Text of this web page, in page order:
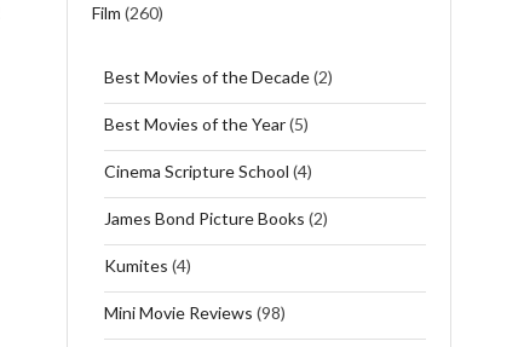
Film (260)
Best Movies of the Decade(2)
Best Movies of the Year(5)
Cinema Scripture School (4)
James Bond Picture Books (2)
Kumites (4)
Mini Movie Reviews (98)